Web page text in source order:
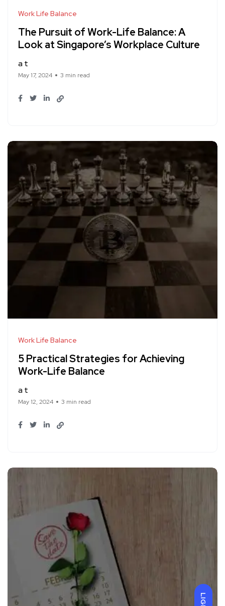
Work Life Balance
The Pursuit of Work-Life Balance: A
Look at Singapore’s Workplace Culture
a t
May 17, 2024 3 min read
Work Life Balance
5 Practical Strategies for Achieving
Work-Life Balance
a t
May 12, 2024 3 min read